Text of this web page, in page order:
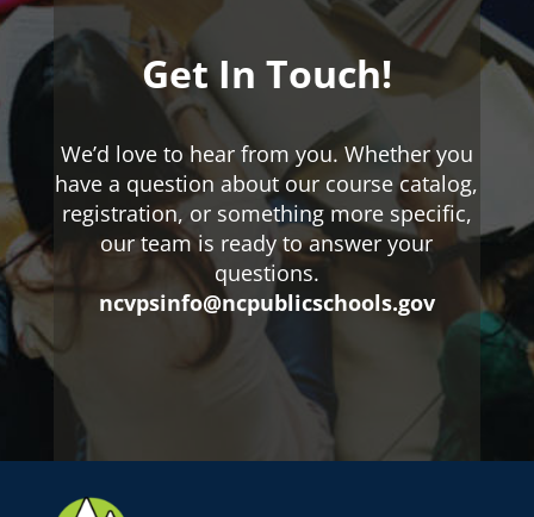
Get In Touch!
We’d love to hear from you. Whether you
have a question about our course catalog,
registration, or something more specific,
our team is ready to answer your
questions.
ncvpsinfo@ncpublicschools.gov